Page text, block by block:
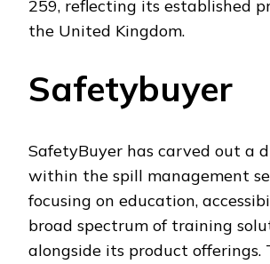
259, reflecting its established
the United Kingdom.
Safetybuyer
SafetyBuyer has carved out a
within the spill management
focusing on education,
broad spectrum of training
alongside its product offerings.